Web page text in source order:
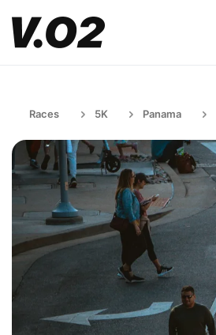
Races 5K Panama